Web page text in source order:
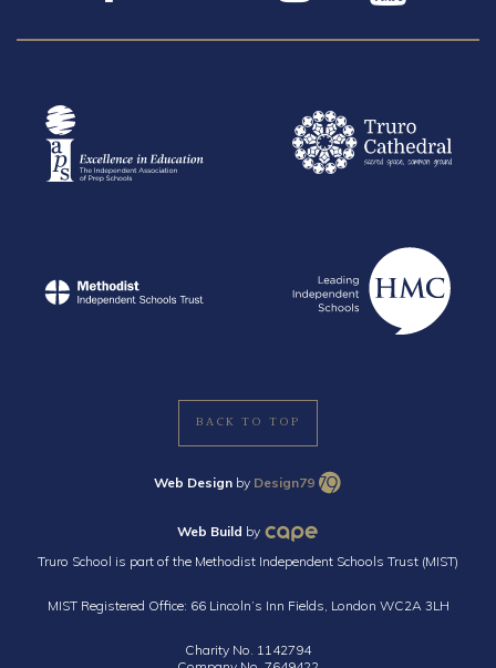
BACK TO TOP
Web Design by Design79
Web Build by
Truro School is part of the Methodist Independent Schools Trust (MIST)
MIST Registered Office: 66 Lincoln’s Inn Fields, London WC2A 3LH
Charity No. 1142794